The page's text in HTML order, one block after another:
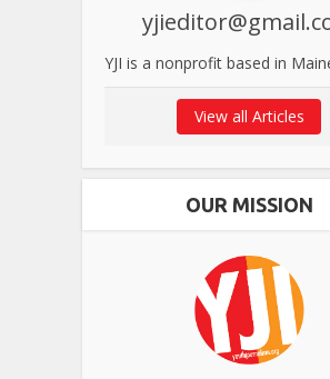
YJI is a nonprofit based in
View all Articles
OUR MISSION